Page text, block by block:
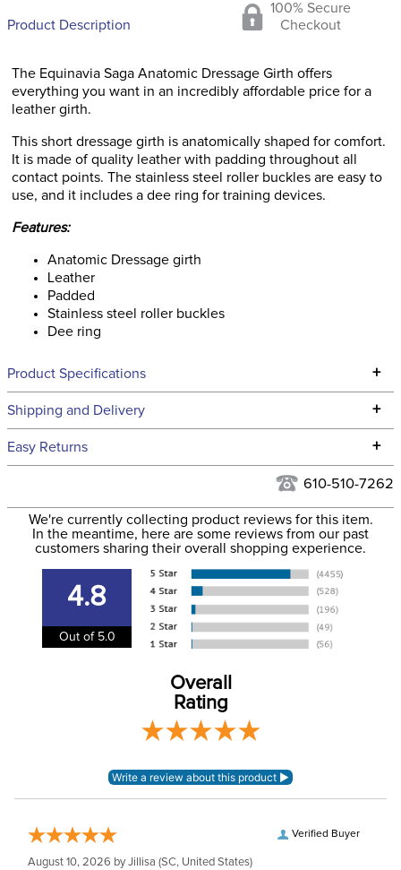
Product Description
100% Secure
Checkout
The Equinavia Saga Anatomic Dressage Girth offers
everything you want in an incredibly affordable price for a
leather girth.
This short dressage girth is anatomically shaped for comfort.
It is made of quality leather with padding throughout all
contact points. The stainless steel roller buckles are easy to
use, and it includes a dee ring for training devices.
Features:
Anatomic Dressage girth
Leather
Padded
Stainless steel roller buckles
Dee ring
Product Specifications +
Technical Specifications
Filter Color: Brown
Department: Horse
Construction Material: Leather
Elastic: No Elastic
Short Dressage Girth
Shipping and Delivery +
We ship to the continental USA. We do not ship to Alaska or
We ship via USPS, UPS, and FedEx at our discretion. We ship
to the USA only at this time. Tracking numbers are emailed
to the email address used when you placed the order. For
information
Easy Returns +
for complete information.
610-510-7262
We're currently collecting product reviews for this item.
In the meantime, here are some reviews from our past
customers sharing their overall shopping experience.
4.8
Out of 5.0
Overall
Rating
Verified Buyer
August 10, 2026 byJillisa (SC, United States)